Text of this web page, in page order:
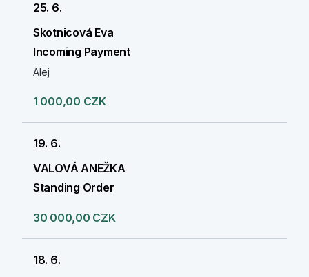
25. 6.
Skotnicová Eva
Incoming Payment
Alej
1 000,00 CZK
19. 6.
VALOVÁ ANEŽKA
Standing Order
30 000,00 CZK
18. 6.